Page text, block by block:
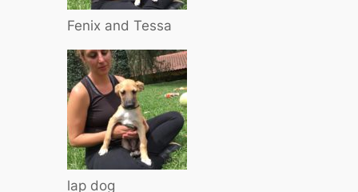
Fenix and Tessa
lap dog